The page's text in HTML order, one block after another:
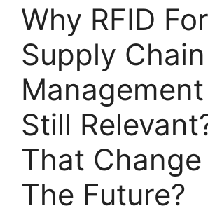
Why RFID For
Supply Chain
Still
That Change
The Future?